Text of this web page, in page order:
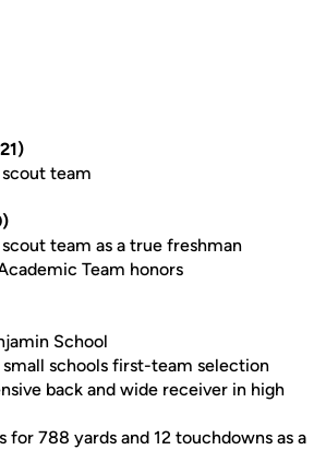
team
team as a true freshman
Team honors
School
small schools first-team selection
back and wide receiver in high
for 788 yards and 12 touchdowns as a